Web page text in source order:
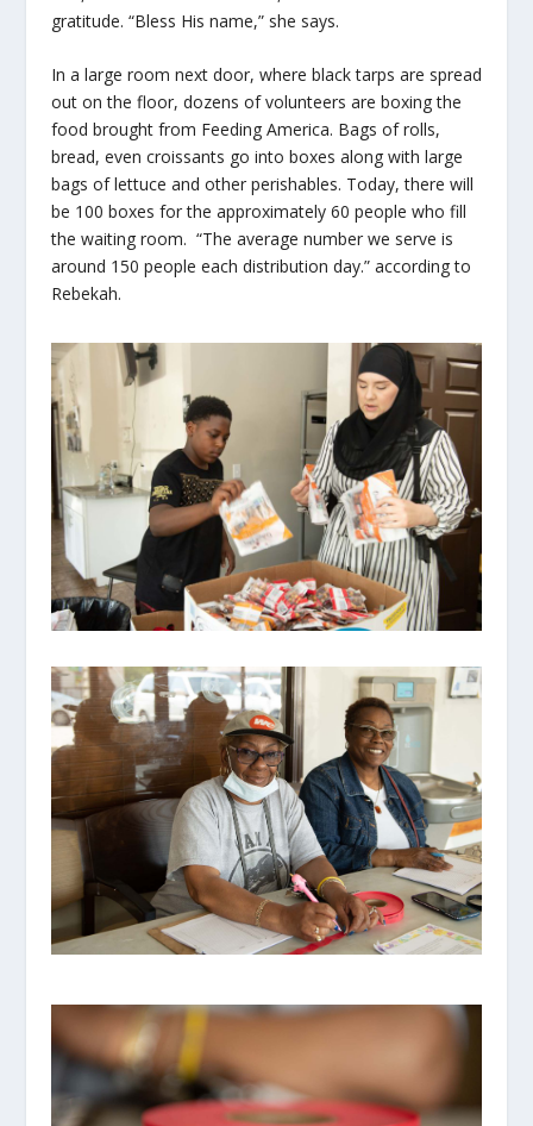
gratitude. “Bless His name,” she says.
In a large room next door, where black tarps are spread
out on the floor, dozens of volunteers are boxing the
food brought from Feeding America. Bags of rolls,
bread, even croissants go into boxes along with large
bags of lettuce and other perishables. Today, there will
be 100 boxes for the approximately 60 people who fill
the waiting room. “The average number we serve is
around 150 people each distribution day.” according to
Rebekah.